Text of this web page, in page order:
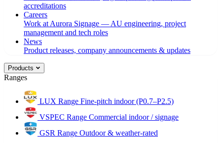
accreditations
Careers
Work at Aurora Signage — AU engineering, project
management and tech roles
News
Product releases, company announcements & updates
Products
Ranges
LUX Range Fine-pitch indoor (P0.7–P2.5)
VSPEC Range Commercial indoor / signage
GSR Range Outdoor & weather-rated